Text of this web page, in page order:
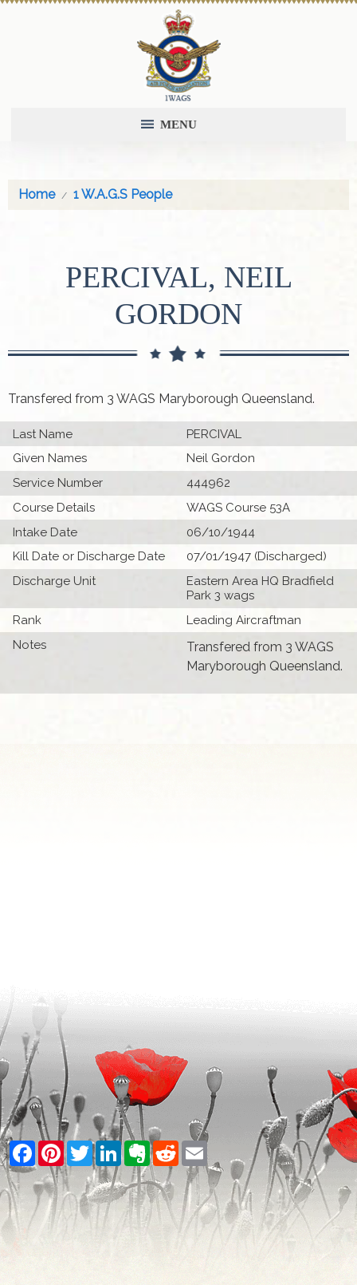
MENU
Home 1 W.A.G.S People
PERCIVAL, NEIL
GORDON
Transfered from 3 WAGS Maryborough Queensland.
Last Name
PERCIVAL
Given Names
Neil Gordon
Service Number
444962
Course Details
WAGS Course 53A
Intake Date
06/10/1944
Kill Date or Discharge Date
07/01/1947 (Discharged)
Discharge Unit
Eastern Area HQ Bradfield
Park 3 wags
Rank
Leading Aircraftman
Notes
Transfered from 3 WAGS
Maryborough Queensland.
Facebook
PinterestTwitterLinkedInEvernote
RedditEmail